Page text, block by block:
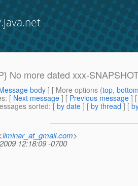
No more dated xxx-
body] [ More options (top,
: [ Next message ] [ Previous message ]
sorted: [ by date ] [ by thread ] [
iiminar_at_gmail.com>
12:18:09 -0700